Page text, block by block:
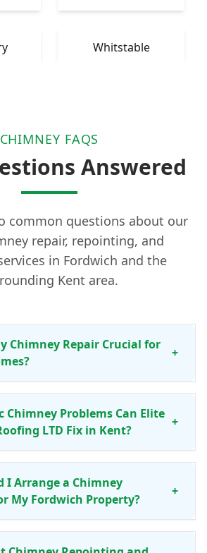
Whitstable
CHIMNEY FAQS
Answered
common questions about our
repair, repointing, and
in Fordwich and the
Kent area.
Chimney Repair Crucial for
+
Chimney Problems Can Elite
LTD Fix in Kent?
+
I Arrange a Chimney
My Fordwich Property?
+